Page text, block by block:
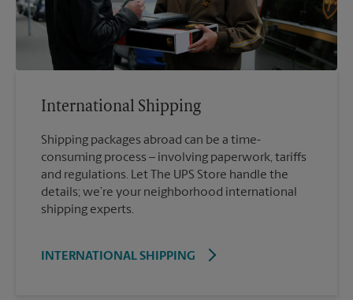
International Shipping
Shipping packages abroad can be a time-
consuming process – involving paperwork, tariffs
and regulations. Let The UPS Store handle the
details; we’re your neighborhood international
shipping experts.
INTERNATIONAL SHIPPING